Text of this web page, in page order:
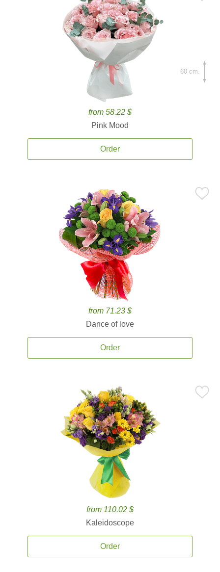
from 58.22 $
Pink Mood
Order
60 cm.
from 71.23 $
Dance of love
Order
from 110.02 $
Kaleidoscope
Order